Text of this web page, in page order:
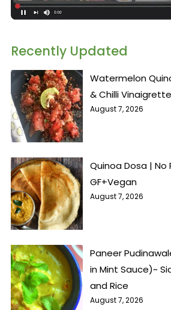
Recently Updated
Watermelon
& Chilli Vinaigrette
August 7, 2026
Quinoa Dosa | No
GF+Vegan
August 7, 2026
Paneer
in Mint Sauce)~
and Rice
August 7, 2026